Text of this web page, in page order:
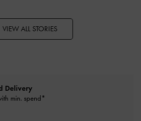
VIEW ALL STORIES
Delivery
min. spend*